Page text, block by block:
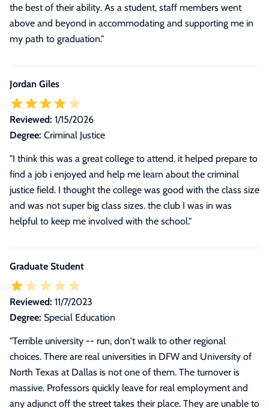
the best of their ability. As a student, staff members went
above and beyond in accommodating and supporting me in
my path to graduation."
Jordan Giles
Reviewed: 1/15/2026
Degree: Criminal Justice
"I think this was a great college to attend. it helped prepare to
find a job i enjoyed and help me learn about the criminal
justice field. I thought the college was good with the class size
and was not super big class sizes. the club I was in was
helpful to keep me involved with the school."
Graduate Student
Reviewed: 11/7/2023
Degree: Special Education
"Terrible university -- run, don't walk to other regional
choices. There are real universities in DFW and University of
North Texas at Dallas is not one of them. The turnover is
massive. Professors quickly leave for real employment and
any adjunct off the street takes their place. They are unable to